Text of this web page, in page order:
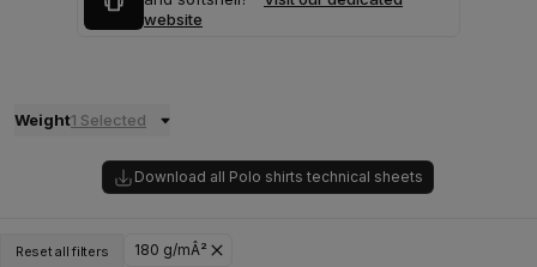
website
Weight1 Selected
Download all Polo shirts technical sheets
Reset all filters 180 g/mÂ²